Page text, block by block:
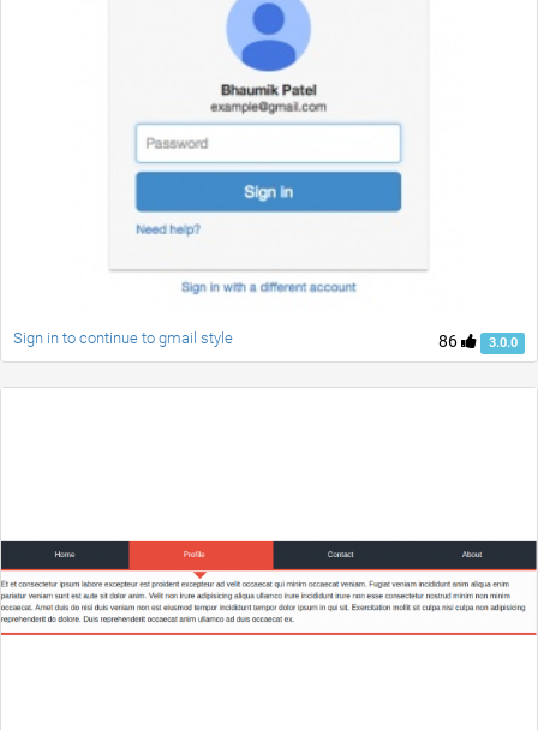
86 3.0.0
Sign in to continue to gmail style